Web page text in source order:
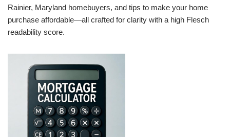
Rainier, Maryland homebuyers, and tips to make your home
purchase affordable—all crafted for clarity with a high Flesch
readability score.